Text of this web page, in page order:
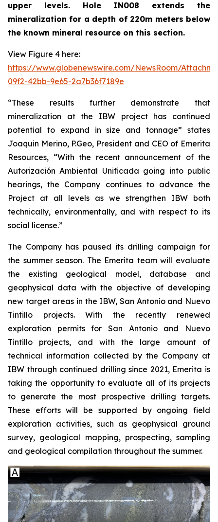
upper levels. Hole IN008 extends the
mineralization for a depth of 220m meters below
the known mineral resource on this section.
View Figure 4 here:
https://www.globenewswire.com/NewsRoom/
09f2-42bb-9e65-2a7b36f7189e
“These results further demonstrate that
mineralization at the IBW project has continued
potential to expand in size and tonnage” states
Joaquin Merino, P.Geo, President and CEO of Emerita
Resources, “With the recent announcement of the
Autorización Ambiental Unificada going into public
hearings, the Company continues to advance the
Project at all levels as we strengthen IBW both
technically, environmentally, and with respect to its
social license.”
The Company has paused its drilling campaign for
the summer season. The Emerita team will evaluate
the existing geological model, database and
geophysical data with the objective of developing
new target areas in the IBW, San Antonio and Nuevo
Tintillo projects. With the recently renewed
exploration permits for San Antonio and Nuevo
Tintillo projects, and with the large amount of
technical information collected by the Company at
IBW through continued drilling since 2021, Emerita is
taking the opportunity to evaluate all of its projects
to generate the most prospective drilling targets.
These efforts will be supported by ongoing field
exploration activities, such as geophysical ground
survey, geological mapping, prospecting, sampling
and geological compilation throughout the summer.